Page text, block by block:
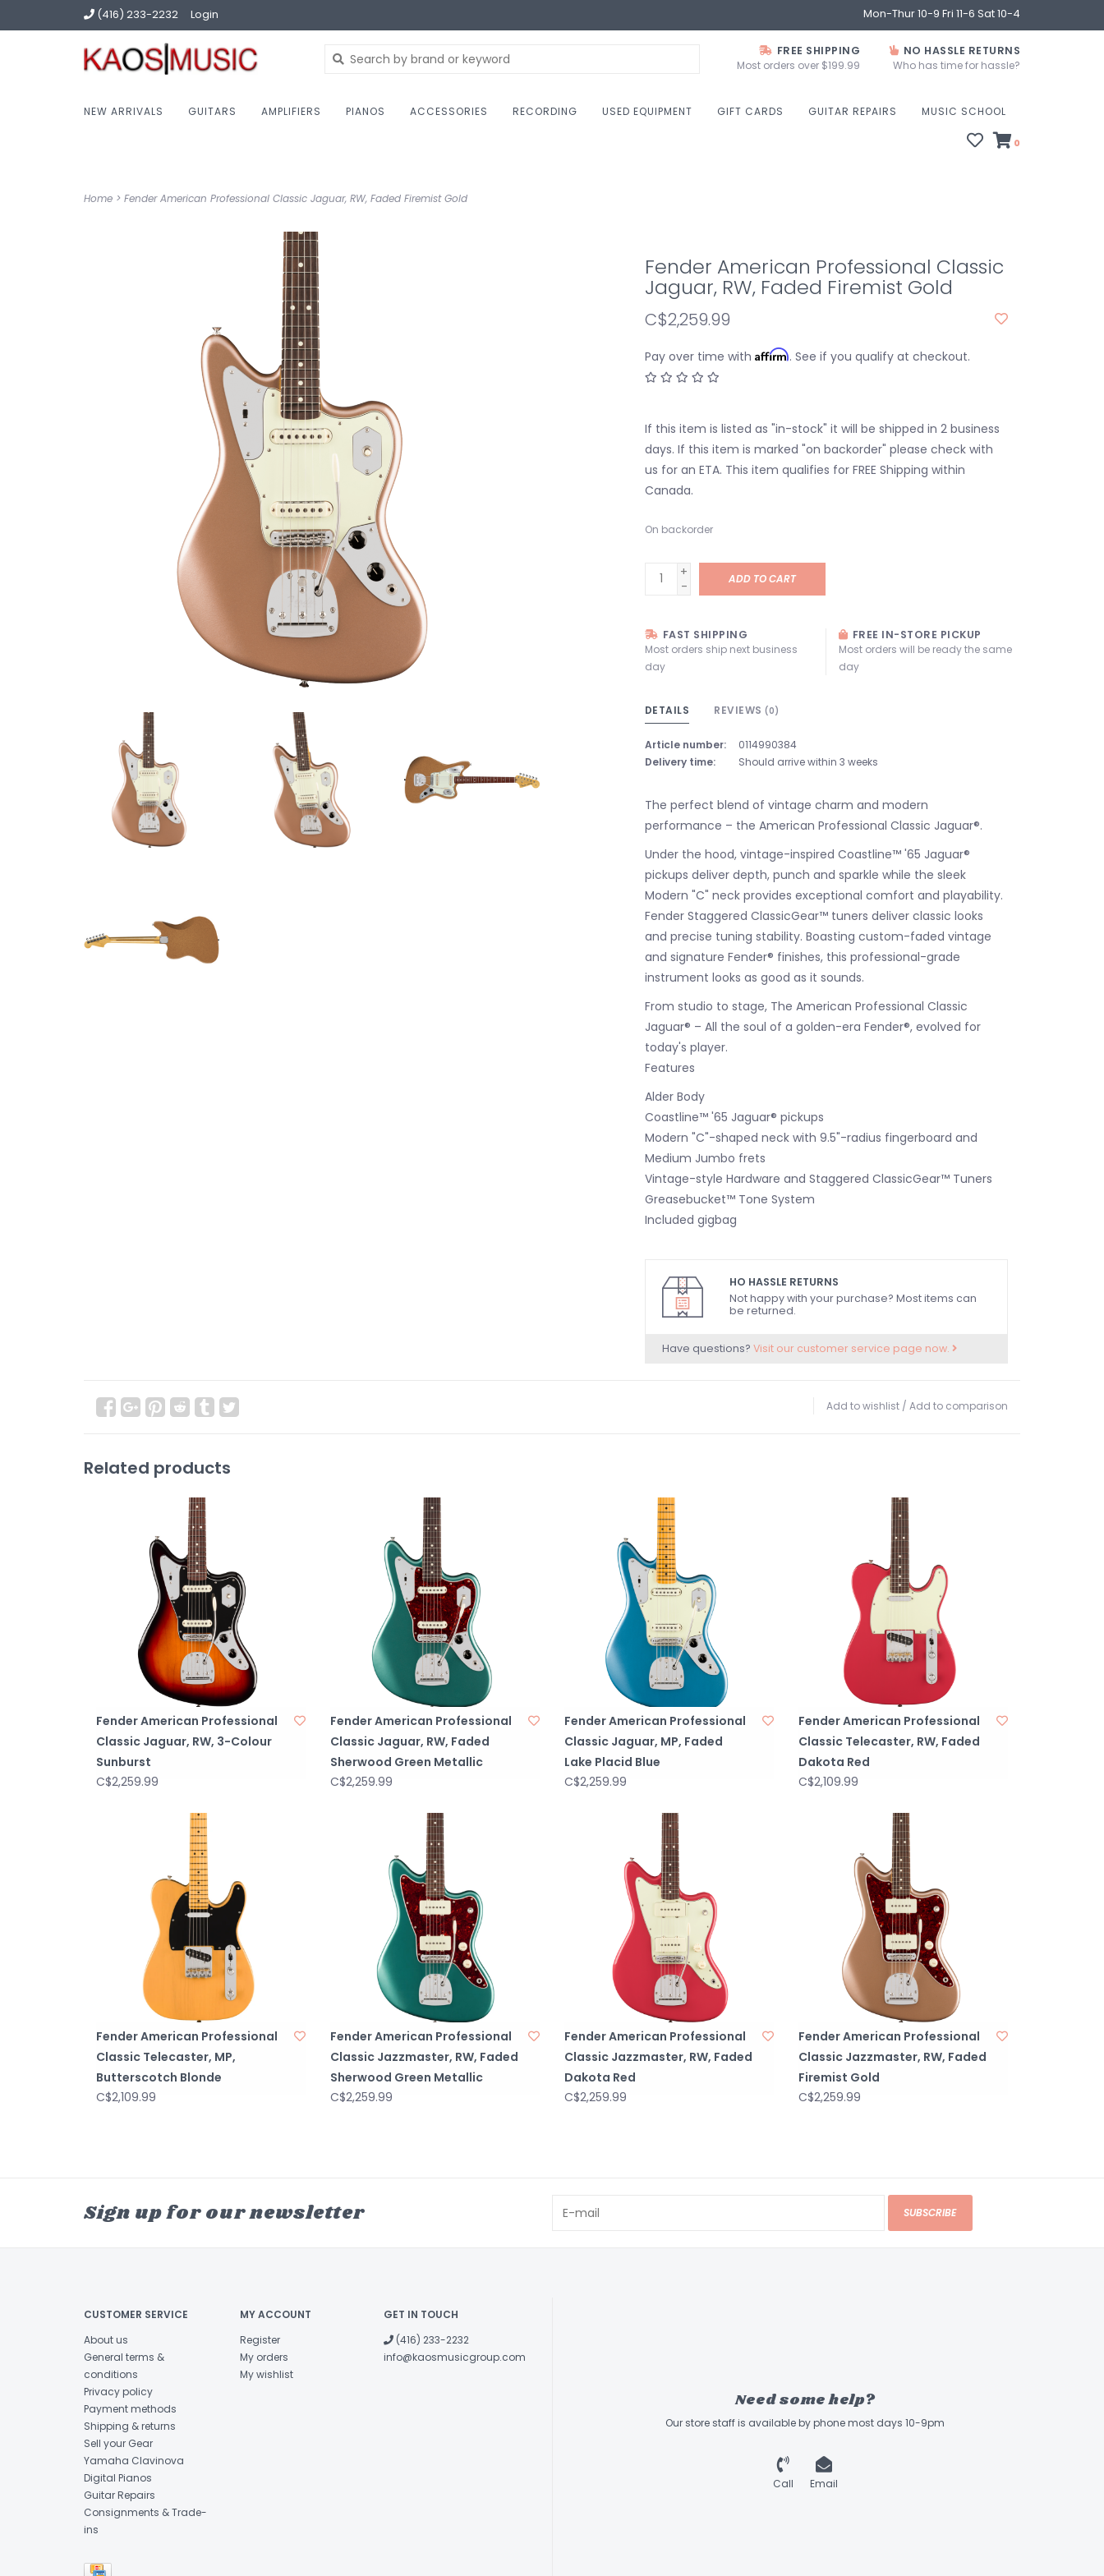
(416) 233-2232 Login Mon-Thur 10-9 Fri 11-6 Sat 10-4
FREE SHIPPING
Most orders over $199.99
NO HASSLE RETURNS
Who has time for hassle?
NEW ARRIVALS GUITARS AMPLIFIERS PIANOS ACCESSORIES RECORDING USED EQUIPMENT GIFT CARDS GUITAR REPAIRS MUSIC SCHOOL
0
Home > Fender American Professional Classic Jaguar, RW, Faded Firemist Gold
Fender American Professional Classic
Jaguar, RW, Faded Firemist Gold
C$2,259.99
Pay over time with Affirm. See if you qualify at checkout.
If this item is listed as "in-stock" it will be shipped in 2 business
days. If this item is marked "on backorder" please check with
us for an ETA. This item qualifies for FREE Shipping within
Canada.
On backorder
+
-
ADD TO CART
FAST SHIPPING
Most orders ship next business
day
FREE IN-STORE PICKUP
Most orders will be ready the same
day
DETAILS REVIEWS (0)
Article number:
0114990384
Delivery time:
Should arrive within 3 weeks
The perfect blend of vintage charm and modern
performance – the American Professional Classic Jaguar®.
Under the hood, vintage-inspired Coastline™ '65 Jaguar®
pickups deliver depth, punch and sparkle while the sleek
Modern "C" neck provides exceptional comfort and playability.
Fender Staggered ClassicGear™ tuners deliver classic looks
and precise tuning stability. Boasting custom-faded vintage
and signature Fender® finishes, this professional-grade
instrument looks as good as it sounds.
From studio to stage, The American Professional Classic
Jaguar® – All the soul of a golden-era Fender®, evolved for
today's player.
Features
Alder Body
Coastline™ '65 Jaguar® pickups
Modern "C"-shaped neck with 9.5"-radius fingerboard and
Medium Jumbo frets
Vintage-style Hardware and Staggered ClassicGear™ Tuners
Greasebucket™ Tone System
Included gigbag
HO HASSLE RETURNS
Not happy with your purchase? Most items can
be returned.
Have questions? Visit our customer service page now.
Add to wishlist / Add to comparison
Related products
Fender American Professional
Classic Jaguar, RW, 3-Colour
Sunburst
C$2,259.99
Fender American Professional
Classic Jaguar, RW, Faded
Sherwood Green Metallic
C$2,259.99
Fender American Professional
Classic Jaguar, MP, Faded
Lake Placid Blue
C$2,259.99
Fender American Professional
Classic Telecaster, RW, Faded
Dakota Red
C$2,109.99
Fender American Professional
Classic Telecaster, MP,
Butterscotch Blonde
C$2,109.99
Fender American Professional
Classic Jazzmaster, RW, Faded
Sherwood Green Metallic
C$2,259.99
Fender American Professional
Classic Jazzmaster, RW, Faded
Dakota Red
C$2,259.99
Fender American Professional
Classic Jazzmaster, RW, Faded
Firemist Gold
C$2,259.99
Sign up for our newsletter SUBSCRIBE
CUSTOMER SERVICE
About us
General terms &
conditions
Privacy policy
Payment methods
Shipping & returns
Sell your Gear
Yamaha Clavinova
Digital Pianos
Guitar Repairs
Consignments & Trade-
ins
MY ACCOUNT
Register
My orders
My wishlist
GET IN TOUCH
(416) 233-2232
info@kaosmusicgroup.com
Need some help?
Our store staff is available by phone most days 10-9pm
Call Email